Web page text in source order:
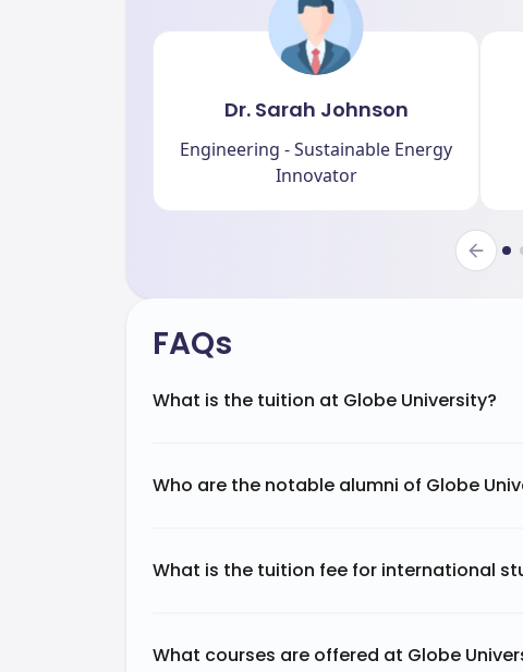
Dr. Sarah Johnson
Engineering - Sustainable Energy
Innovator
FAQs
What is the tuition at Globe University?
Who are the notable alumni of Globe
What is the tuition fee for international
What courses are offered at Globe